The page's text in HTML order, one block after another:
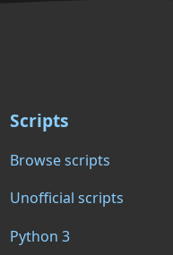
Scripts
Browse scripts
Unofficial scripts
Python 3